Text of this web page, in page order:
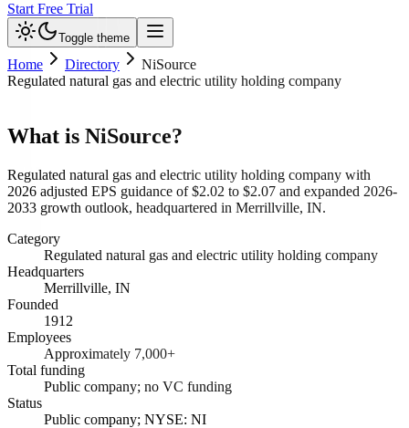
Start Free Trial
Toggle theme
Home Directory
NiSource
Regulated natural gas and electric utility holding company
What is NiSource?
Regulated natural gas and electric utility holding company with
2026 adjusted EPS guidance of $2.02 to $2.07 and expanded 2026-
2033 growth outlook, headquartered in Merrillville, IN.
Category
Regulated natural gas and electric utility holding company
Headquarters
Merrillville, IN
Founded
1912
Employees
Approximately 7,000+
Total funding
Public company; no VC funding
Status
Public company; NYSE: NI